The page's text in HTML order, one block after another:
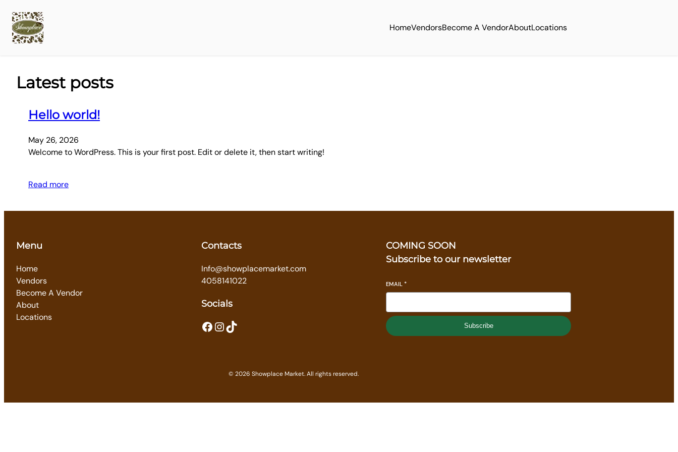
HomeVendorsBecome A VendorAboutLocations
Latest posts
Hello world!
May 26, 2026
Welcome to WordPress. This is your first post. Edit or delete it, then start writing!
Read more
Menu
Home
Vendors
Become A Vendor
About
Locations
Contacts
Info@showplacemarket.com
4058141022
Socials
Facebook InstagramTikTok
COMING SOON
Subscribe to our newsletter
EMAIL *
Subscribe
© 2026 Showplace Market. All rights reserved.